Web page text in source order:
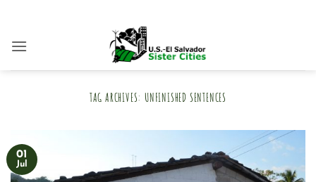
content
TAG ARCHIVES:UNFINISHED SENTENCES
01
Jul